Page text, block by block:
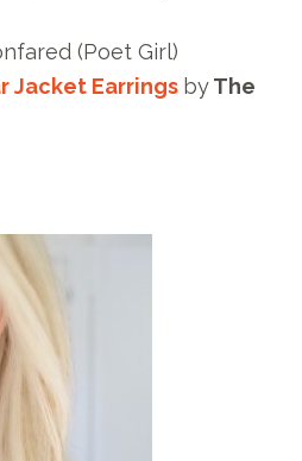
(Poet Girl)
Jacket Earrings byThe